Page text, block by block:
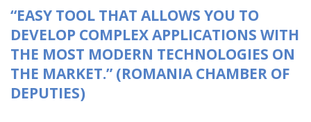
“EASY TOOL THAT ALLOWS YOU TO
DEVELOP COMPLEX APPLICATIONS WITH
THE MOST MODERN TECHNOLOGIES ON
THE MARKET.” (ROMANIA CHAMBER OF
DEPUTIES)